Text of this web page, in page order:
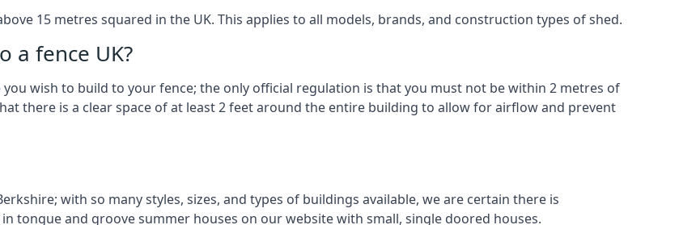
15 metres squared in the UK. This applies to all models, brands, and construction types of shed.
a fence UK?
wish to build to your fence; the only official regulation is that you must not be within 2 metres of
there is a clear space of at least 2 feet around the entire building to allow for airflow and prevent
with so many styles, sizes, and types of buildings available, we are certain there is
tongue and groove summer houses on our website with small, single doored houses.